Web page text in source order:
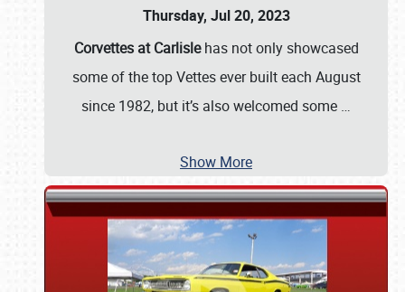
Thursday, Jul 20, 2023
Corvettes at Carlislehas not only showcased
some of the top Vettes ever built each August
since 1982, but it’s also welcomed some …
Show More